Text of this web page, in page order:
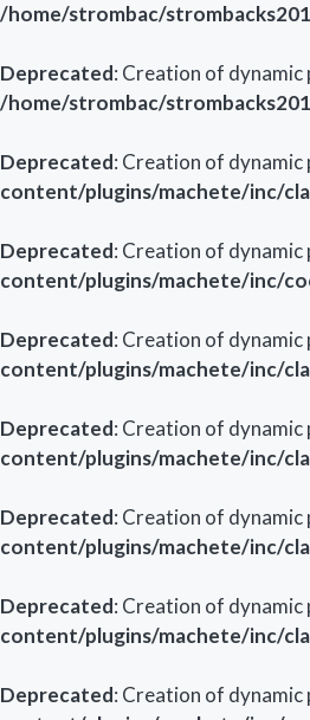
/home/strombac/
Deprecated: Creation of dynamic
/home/strombac/
Deprecated: Creation of dynamic
content/plugins/machete/inc/
Deprecated: Creation of dynamic
content/plugins/machete/inc/
Deprecated: Creation of dynamic
content/plugins/machete/inc/
Deprecated: Creation of dynamic
content/plugins/machete/inc/
Deprecated: Creation of dynamic
content/plugins/machete/inc/
Deprecated: Creation of dynamic
content/plugins/machete/inc/
Deprecated: Creation of dynamic